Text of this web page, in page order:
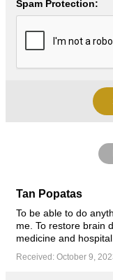
Spam Protection:
Tan Popatas
To be able to do
me. To restore brain
medicine and
Received: October 9,